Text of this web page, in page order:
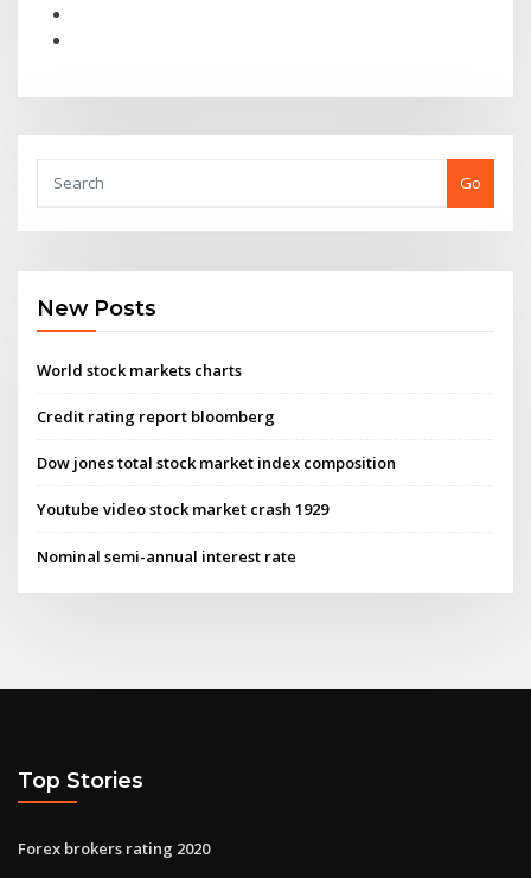
Go
New Posts
World stock markets charts
Credit rating report bloomberg
Dow jones total stock market index composition
Youtube video stock market crash 1929
Nominal semi-annual interest rate
Top Stories
Forex brokers rating 2020